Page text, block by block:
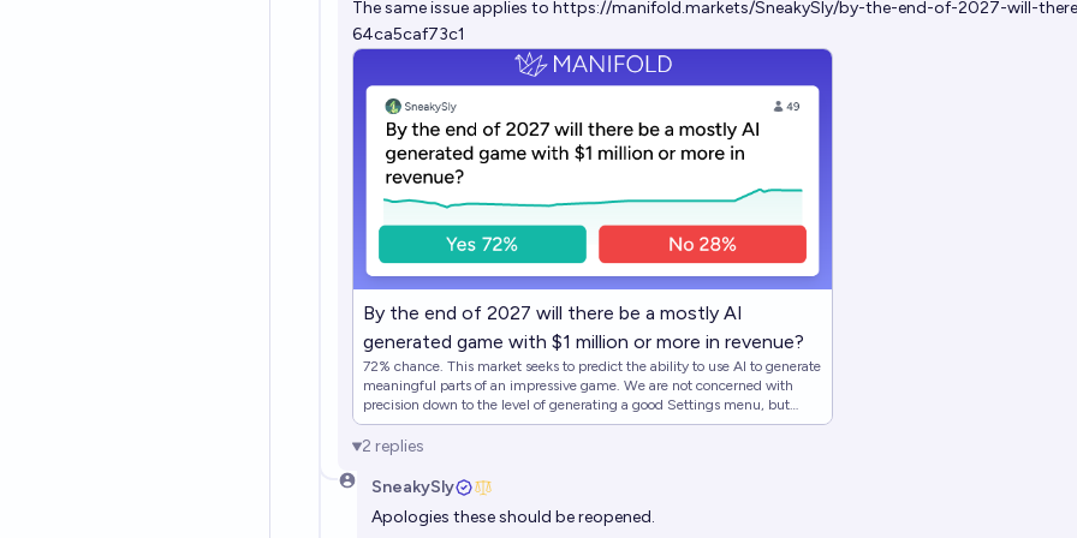
The same issue applies to https://manifold.markets/SneakySly/by-the-end-of-2027-will-
64ca5caf73c1
By the end of 2027 will there be a mostly AI
generated game with $1 million or more in revenue?
72% chance. This market seeks to predict the ability to use AI to generate
meaningful parts of an impressive game. We are not concerned with
precision down to the level of generating a good Settings menu, but
trying to take a qualitative look at how relevant overall the AI is.
Individual examples that would cause this market to resolve YES: - All (or
mechanics are AI generated -> YES - All the story / dialogue elements
are AI generated in a visual novel -> YES At the end of 2027 if this
market closes and no game has met the critera, this market will resolve
2 replies
SneakySly
Apologies these should be reopened.